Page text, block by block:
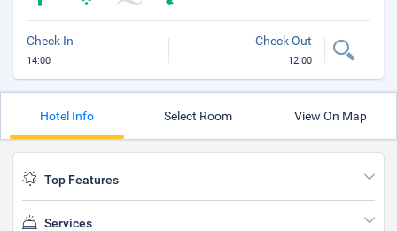
Check In
14:00
Check Out
12:00
Hotel Info Select Room View On Map
Top Features
Services